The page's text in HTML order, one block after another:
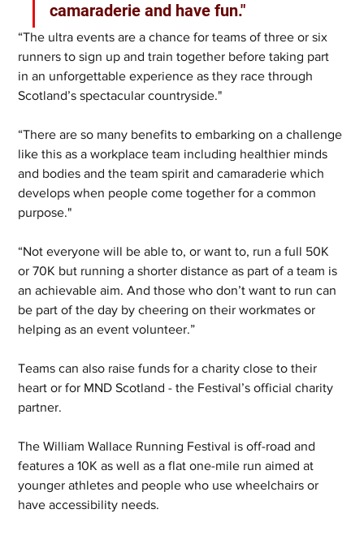
camaraderie and have fun."
“The ultra events are a chance for teams of three or six
runners to sign up and train together before taking part
in an unforgettable experience as they race through
Scotland’s spectacular countryside."
“There are so many benefits to embarking on a challenge
like this as a workplace team including healthier minds
and bodies and the team spirit and camaraderie which
develops when people come together for a common
purpose."
“Not everyone will be able to, or want to, run a full 50K
or 70K but running a shorter distance as part of a team is
an achievable aim. And those who don’t want to run can
be part of the day by cheering on their workmates or
helping as an event volunteer.”
Teams can also raise funds for a charity close to their
heart or for MND Scotland - the Festival’s official charity
partner.
The William Wallace Running Festival is off-road and
features a 10K as well as a flat one-mile run aimed at
younger athletes and people who use wheelchairs or
have accessibility needs.